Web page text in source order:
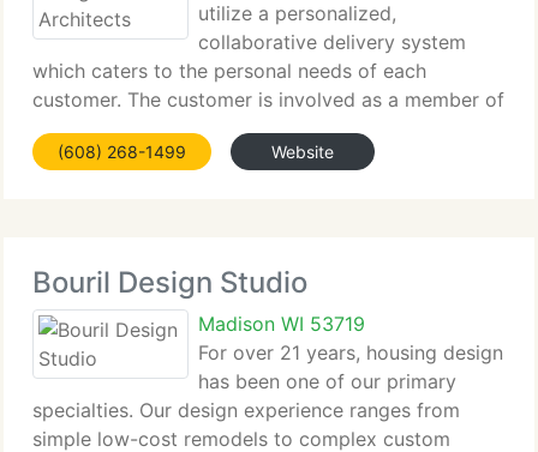
utilize a personalized,
collaborative delivery system
which caters to the personal needs of each
customer. The customer is involved as a member of
the staff in each step of the design process.
Projects are designed with a perfect balance of
(608) 268-1499 Website
Bouril Design Studio
Madison WI 53719
For over 21 years, housing design
has been one of our primary
specialties. Our design experience ranges from
simple low-cost remodels to complex custom